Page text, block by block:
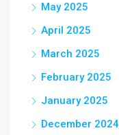
May 2025
April 2025
March 2025
February 2025
January 2025
December 2024